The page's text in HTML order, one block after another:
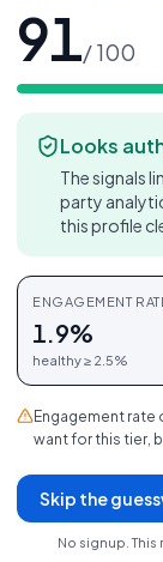
91/ 100
Looks
The signals
party
this profile
ENGAGEMENT
1.9%
healthy ≥ 2.5%
Engagement rate
want for this tier,
Skip the
No signup. This